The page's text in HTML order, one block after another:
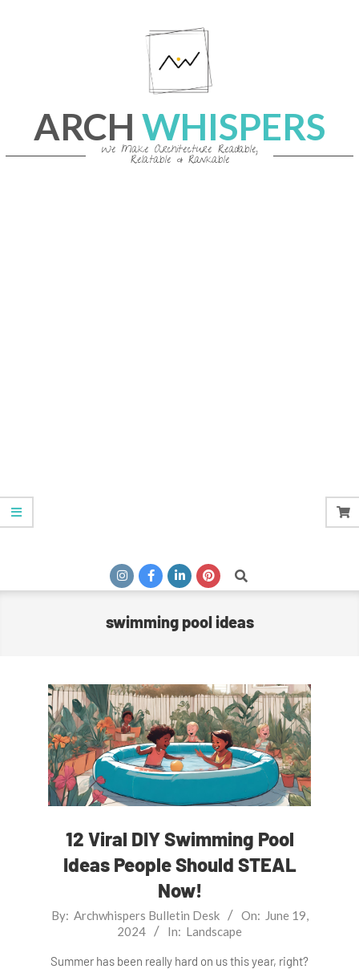
ARCH WHISPERS
We Make Architecture Readable,
Relatable & Rankable
Search
swimming pool ideas
12 Viral DIY Swimming Pool
Ideas People Should STEAL
Now!
2024-
By: Archwhispers Bulletin Desk On: June 19,
2024
In: Landscape
Summer has been really hard on us this year, right?